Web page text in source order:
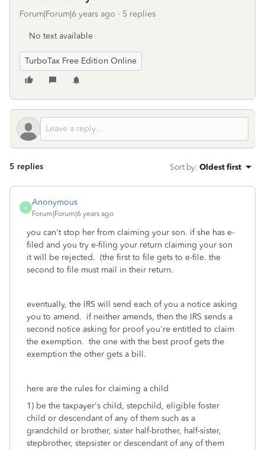
Forum|Forum|6 years ago 5 replies
No text available
TurboTax Free Edition Online
5 replies Sort by: Oldest first
A
Anonymous
Forum|Forum|6 years ago
you can't stop her from claiming your son. if she has e-
filed and you try e-filing your return claiming your son
it will be rejected. (the first to file gets to e-file. the
second to file must mail in their return.
eventually, the IRS will send each of you a notice asking
you to amend. if neither amends, then the IRS sends a
second notice asking for proof you're entitled to claim
the exemption. the one with the best proof gets the
exemption the other gets a bill.
here are the rules for claiming a child
1) be the taxpayer's child, stepchild, eligible foster
child or descendant of any of them such as a
grandchild or brother, sister half-brother, half-sister,
stepbrother, stepsister or descendant of any of them